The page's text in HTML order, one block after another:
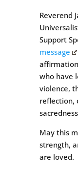
Reverend
Support
message
who have
violence,
reflection,
May this
strength,
are loved.